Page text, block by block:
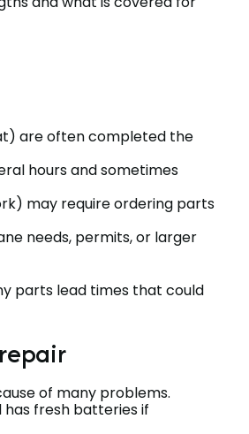
are often completed the
hours and sometimes
may require ordering parts
needs, permits, or larger
parts lead times that could
of many problems.
fresh batteries if